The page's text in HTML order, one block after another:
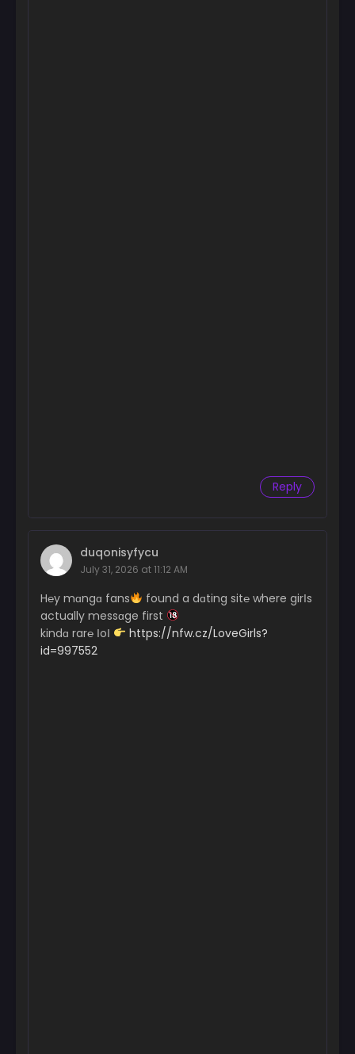
Reply
duqonisyfycu
July 31, 2026 at 11:12 AM
H℮y mɑngɑ fans
found a dɑting sit℮ where girІs
actually messɑge first
kindɑ rar℮ ІoІ
https://nfw.cz/LoveGirls?
id=997552